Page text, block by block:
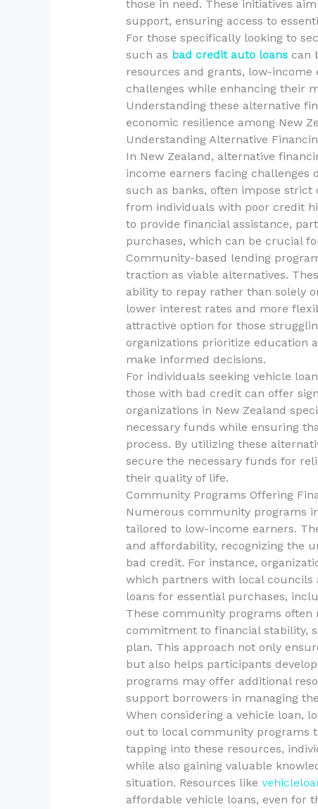
those in need. These initiatives
support, ensuring access to
For those specifically looking to
such as bad credit auto loanscan
resources and grants, low-
challenges while enhancing their
Understanding these alternative
economic resilience among New
Understanding Alternative
In New Zealand, alternative
income earners facing challenges
such as banks, often impose
from individuals with poor credit
to provide financial assistance,
purchases, which can be crucial
Community-based lending
traction as viable alternatives.
ability to repay rather than solely
lower interest rates and more
attractive option for those
organizations prioritize education
make informed decisions.
For individuals seeking vehicle
those with bad credit can offer
organizations in New Zealand
necessary funds while ensuring
process. By utilizing these
secure the necessary funds for
their quality of life.
Community Programs Offering
Numerous community programs
tailored to low-income earners.
and affordability, recognizing the
bad credit. For instance,
which partners with local
loans for essential purchases,
These community programs
commitment to financial stability,
plan. This approach not only
but also helps participants
programs may offer additional
support borrowers in managing
When considering a vehicle loan,
out to local community programs
tapping into these resources,
while also gaining valuable
situation. Resources like
affordable vehicle loans, even for